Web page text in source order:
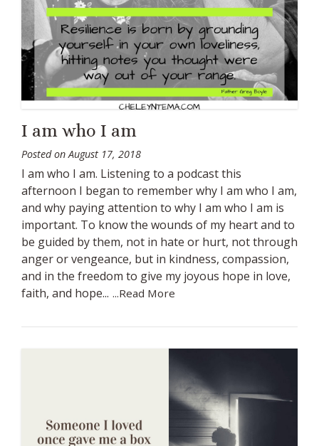
I am who I am
Posted onAugust 17, 2018
I am who I am. Listening to a podcast this
afternoon I began to remember why I am who I am,
and why paying attention to why I am who I am is
important. To know the wounds of my heart and to
be guided by them, not in hate or hurt, not through
anger or vengeance, but in kindness, compassion,
and in the freedom to give my joyous hope in love,
faith, and hope... ...Read More